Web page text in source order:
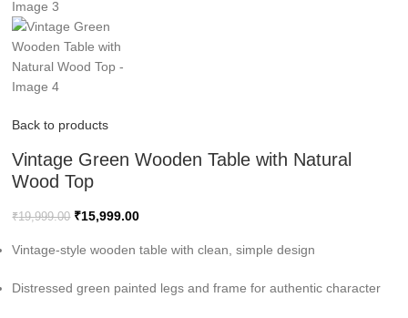
Back to products
Vintage Green Wooden Table with Natural
Wood Top
₹19,999.00 ₹15,999.00
Vintage-style wooden table with clean, simple design
Distressed green painted legs and frame for authentic character